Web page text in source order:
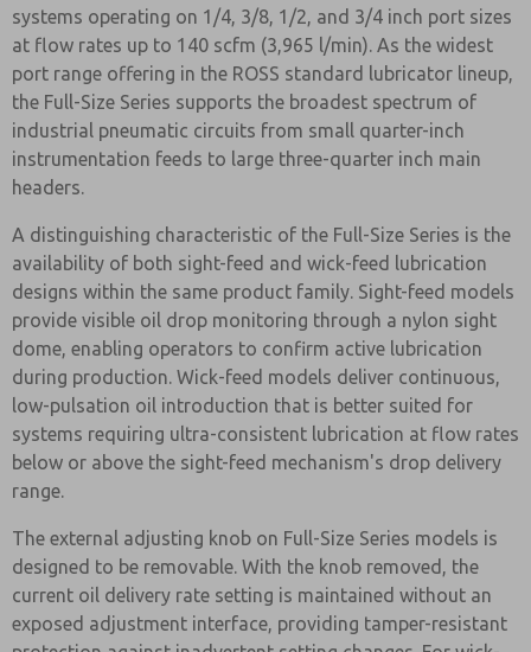
systems operating on 1/4, 3/8, 1/2, and 3/4 inch port sizes
at flow rates up to 140 scfm (3,965 l/min). As the widest
port range offering in the ROSS standard lubricator lineup,
the Full-Size Series supports the broadest spectrum of
industrial pneumatic circuits from small quarter-inch
instrumentation feeds to large three-quarter inch main
headers.
A distinguishing characteristic of the Full-Size Series is the
availability of both sight-feed and wick-feed lubrication
designs within the same product family. Sight-feed models
provide visible oil drop monitoring through a nylon sight
dome, enabling operators to confirm active lubrication
during production. Wick-feed models deliver continuous,
low-pulsation oil introduction that is better suited for
systems requiring ultra-consistent lubrication at flow rates
below or above the sight-feed mechanism's drop delivery
range.
The external adjusting knob on Full-Size Series models is
designed to be removable. With the knob removed, the
current oil delivery rate setting is maintained without an
exposed adjustment interface, providing tamper-resistant